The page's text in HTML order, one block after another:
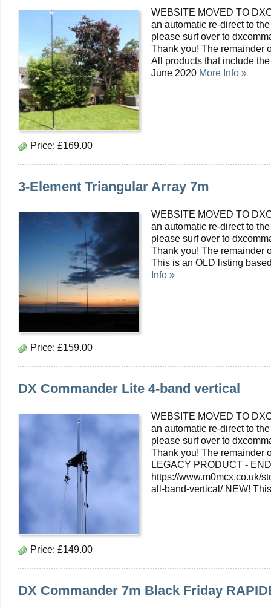
WEBSITE MOVED TO
an automatic re-direct to
please surf over to
Thank you! The
All products that include
June 2020 More Info »
Price: £169.00
3-Element Triangular Array 7m
WEBSITE MOVED TO
an automatic re-direct to
please surf over to
Thank you! The
This is an OLD listing
Info »
Price: £159.00
DX Commander Lite 4-band vertical
WEBSITE MOVED TO
an automatic re-direct to
please surf over to
Thank you! The
LEGACY PRODUCT -
https://www.m0mcx.co.uk/
all-band-vertical/ NEW!
Price: £149.00
DX Commander 7m Black Friday